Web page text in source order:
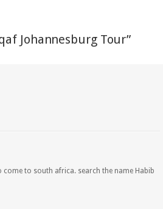
Johannesburg Tour”
to south africa. search the name Habib